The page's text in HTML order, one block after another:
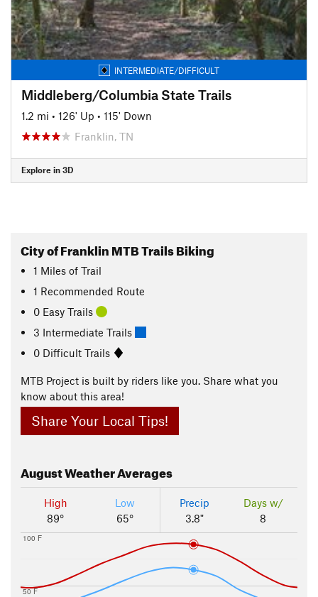
INTERMEDIATE/DIFFICULT
Middleberg/Columbia State Trails
1.2 mi • 126' Up • 115' Down
Franklin, TN
Explore in 3D
City of Franklin MTB Trails Biking
1 Miles of Trail
1 Recommended Route
0 Easy Trails
3 Intermediate Trails
0 Difficult Trails
MTB Project is built by riders like you. Share what you
know about this area!
Share Your Local Tips!
AugustWeather Averages
High
89°
Low
65°
Precip
3.8"
Days w/
8
50 F
100 F